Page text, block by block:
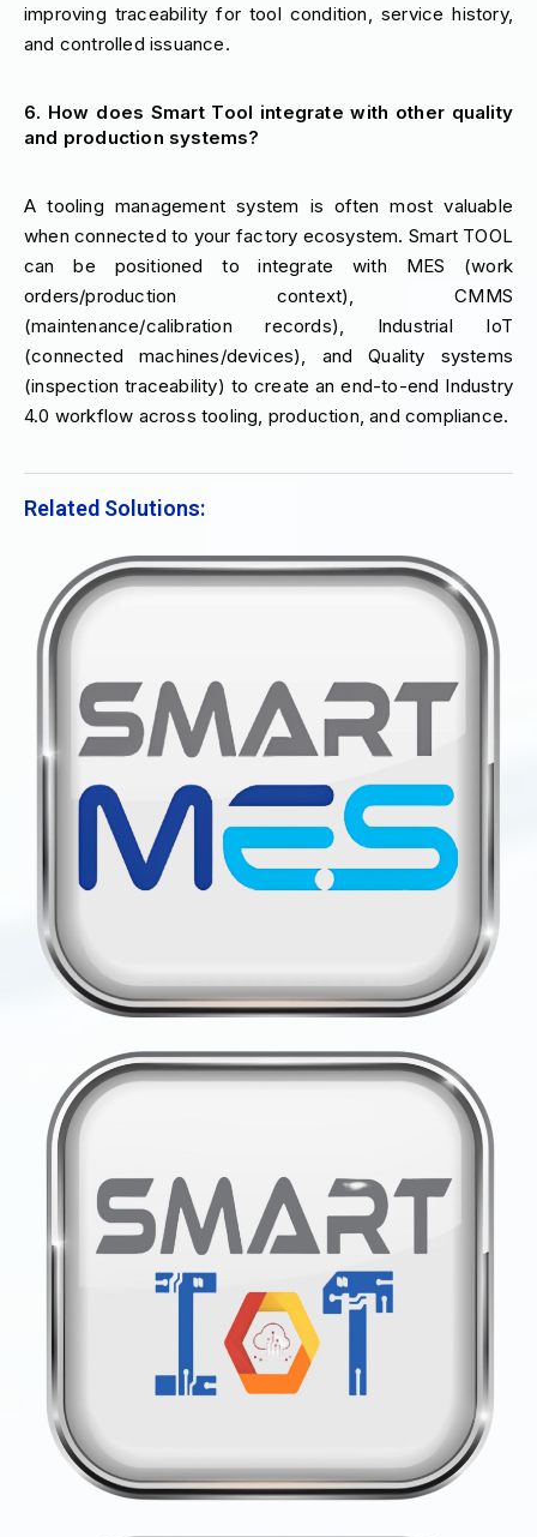
improving traceability for tool condition, service history,
and controlled issuance.
6. How does Smart Tool integrate with other quality
and production systems?
A tooling management system is often most valuable
when connected to your factory ecosystem. Smart TOOL
can be positioned to integrate with MES (work
orders/production context), CMMS
(maintenance/calibration records), Industrial IoT
(connected machines/devices), and Quality systems
(inspection traceability) to create an end-to-end Industry
4.0 workflow across tooling, production, and compliance.
Related Solutions: